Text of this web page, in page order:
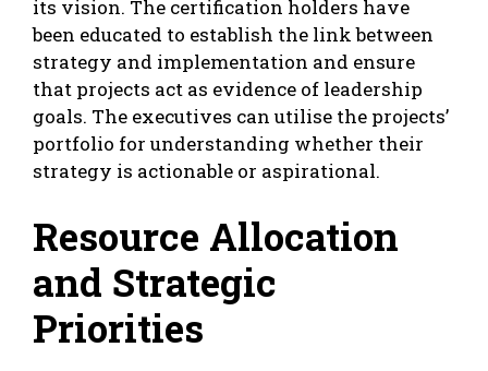
its vision. The certification holders have
been educated to establish the link between
strategy and implementation and ensure
that projects act as evidence of leadership
goals. The executives can utilise the projects’
portfolio for understanding whether their
strategy is actionable or aspirational.
Resource Allocation
and Strategic
Priorities